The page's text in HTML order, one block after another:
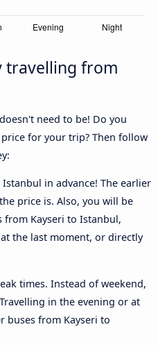
travelling from
need to be! Do you
for your trip? Then follow
in advance! The earlier
price is. Also, you will be
from Kayseri to Istanbul,
the last moment, or directly
times. Instead of weekend,
in the evening or at
buses from Kayseri to